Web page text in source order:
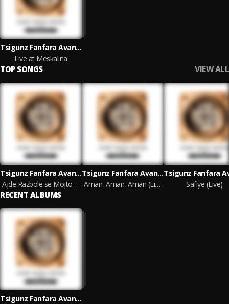
Tsigunz Fanfara Avantura
Live at Meskalina
TOP SONGS VIEW ALL
Tsigunz Fanfara Avantura
Ajde Razbole se Mojto Libe (Live)
Tsigunz Fanfara Avantura
Aman, Aman, Aman (Live)
Safiye (Live)
RECENT ALBUMS
Tsigunz Fanfara Avantura